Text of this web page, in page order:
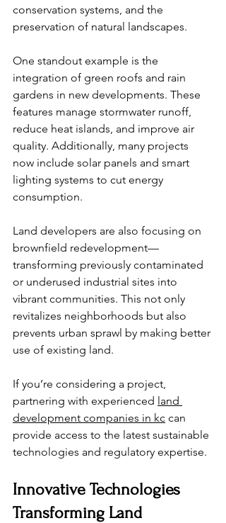
conservation systems, and the
preservation of natural landscapes.
One standout example is the
integration of green roofs and rain
gardens in new developments. These
features manage stormwater runoff,
reduce heat islands, and improve air
quality. Additionally, many projects
now include solar panels and smart
lighting systems to cut energy
consumption.
Land developers are also focusing on
brownfield redevelopment—
transforming previously contaminated
or underused industrial sites into
vibrant communities. This not only
revitalizes neighborhoods but also
prevents urban sprawl by making better
use of existing land.
If you’re considering a project,
partnering with experienced land
development companies in kc can
provide access to the latest sustainable
technologies and regulatory expertise.
Innovative Technologies
Transforming Land